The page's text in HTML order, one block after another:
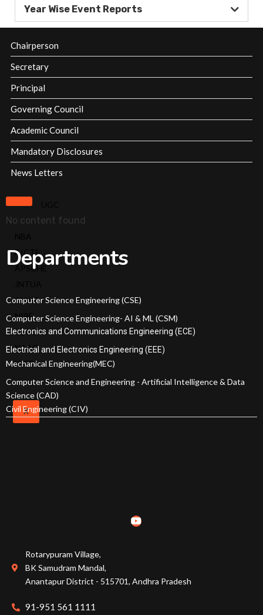
Organization
Chart
Affiliations &
Accreditations
Milestones
SRIT
Standard
Operating
Procedures
Institutional
Admissions
Courses Offered
Admission Procedure
Fee Structure
Online Fee Payment
Scholarships
Admissions Committee
Academic Calender
Courses
Year Wise Event Reports
Chairperson
Secretary
Principal
Governing Council
Academic Council
Mandatory Disclosures
News Letters
No content found
AICTE
APSCHE
AISHE
NIRF
IQAC
NAAC
NISP
X
Departments
Computer Science Engineering (CSE)
Computer Science Engineering- AI & ML (CSM)
Electronics and Communications Engineering (ECE)
Electrical and Electronics Engineering (EEE)
Mechanical Engineering(MEC)
Computer Science and Engineering - Artificial Intelligence & Data
Science (CAD)
Civil Engineering (CIV)
Rotarypuram Village,
BK Samudram Mandal,
Anantapur District - 515701, Andhra Pradesh
91-951 561 1111